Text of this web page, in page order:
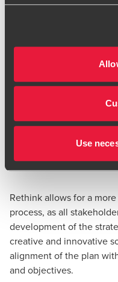
Use
Rethink allows for a
process, as all
development of the
creative and innovative
alignment of the plan
and objectives.